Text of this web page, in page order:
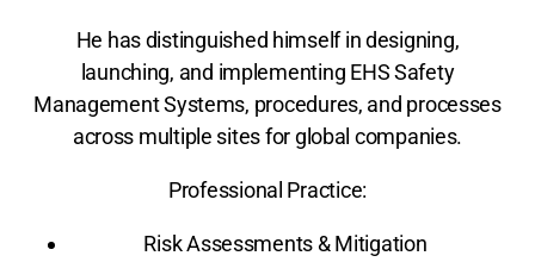
He has distinguished himself in designing,
launching, and implementing EHS Safety
Management Systems, procedures, and processes
across multiple sites for global companies.
Professional Practice:
Risk Assessments & Mitigation